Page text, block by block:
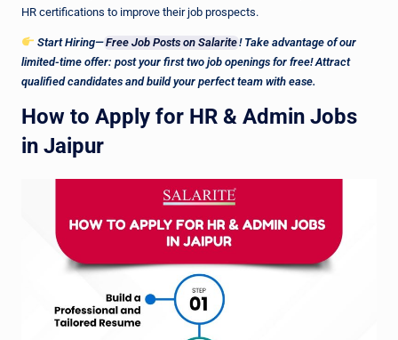
HR certifications to improve their job prospects.
Start Hiring—Free Job Posts on Salarite! Take advantage of our
limited-time offer: post your first two job openings for free! Attract
qualified candidates and build your perfect team with ease.
How to Apply for HR & Admin Jobs
in Jaipur